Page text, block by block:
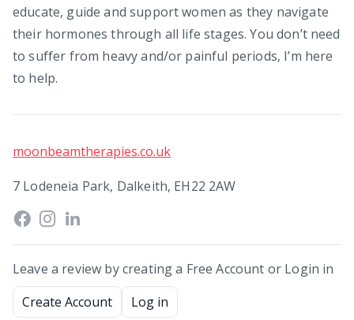
educate, guide and support women as they navigate
their hormones through all life stages. You don’t need
to suffer from heavy and/or painful periods, I’m here
to help.
moonbeamtherapies.co.uk
7 Lodeneia Park, Dalkeith, EH22 2AW
Leave a review by creating a Free Account or Login in
Create Account
Log in